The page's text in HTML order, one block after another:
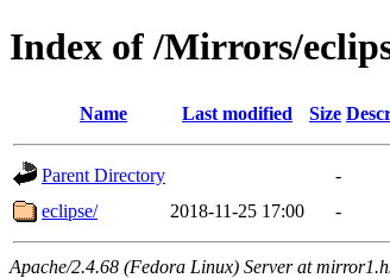
Index of /Mirrors/
Name Last modified Size
Parent Directory
-
eclipse/
2018-11-25 17:00 -
Apache/2.4.68 (Fedora Linux) Server at